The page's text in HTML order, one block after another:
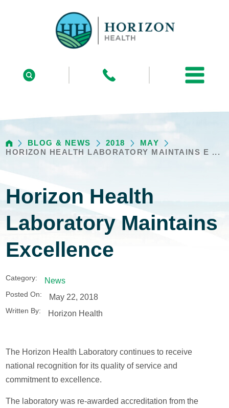
BLOG & NEWS 2018
MAY
HORIZON HEALTH LABORATORY MAINTAINS E ...
Horizon Health
Laboratory Maintains
Excellence
Category: News
Posted On: May 22, 2018
Written By: Horizon Health
The Horizon Health Laboratory continues to receive
national recognition for its quality of service and
commitment to excellence.
The laboratory was re-awarded accreditation from the